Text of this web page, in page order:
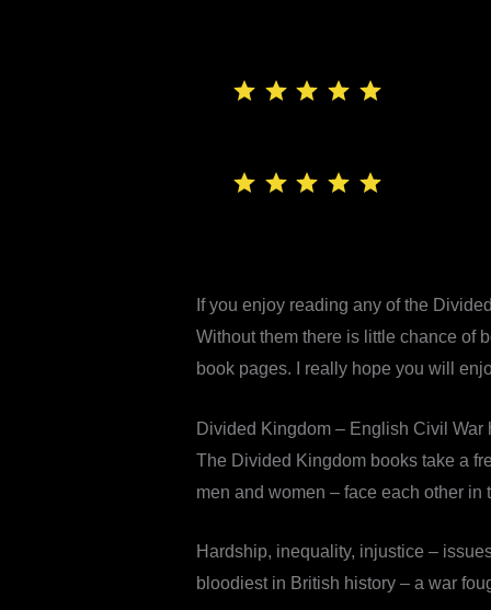
If you enjoy reading any of the
Without them there is little chance of
book pages. I really hope you will
Divided Kingdom – English Civil War
The Divided Kingdom books take a
men and women – face each other
Hardship, inequality, injustice –
bloodiest in British history – a war